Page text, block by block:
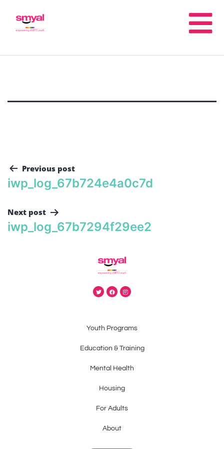
Previous post
iwp_log_67b724e4a0c7d
Next post
iwp_log_67b7294f29ee2
Youth Programs
Education & Training
Mental Health
Housing
For Adults
About